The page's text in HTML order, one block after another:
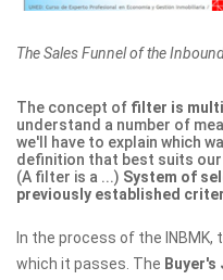
The Sales Funnel of the
The concept of filter is
understand a number of
we'll have to explain which
definition that best suits
(A filter is a ...) System of
previously established
In the process of the
which it passes. The